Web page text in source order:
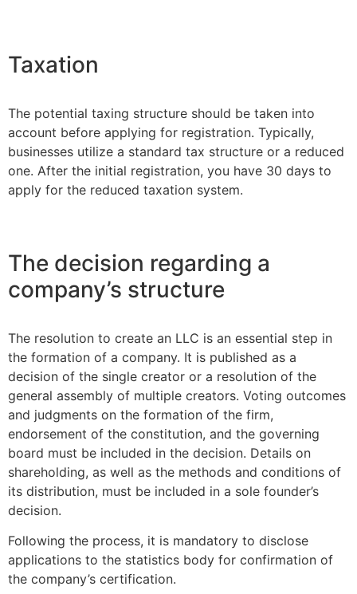
Taxation
The potential taxing structure should be taken into
account before applying for registration. Typically,
businesses utilize a standard tax structure or a reduced
one. After the initial registration, you have 30 days to
apply for the reduced taxation system.
The decision regarding a
company’s structure
The resolution to create an LLC is an essential step in
the formation of a company. It is published as a
decision of the single creator or a resolution of the
general assembly of multiple creators. Voting outcomes
and judgments on the formation of the firm,
endorsement of the constitution, and the governing
board must be included in the decision. Details on
shareholding, as well as the methods and conditions of
its distribution, must be included in a sole founder’s
decision.
Following the process, it is mandatory to disclose
applications to the statistics body for confirmation of
the company’s certification.